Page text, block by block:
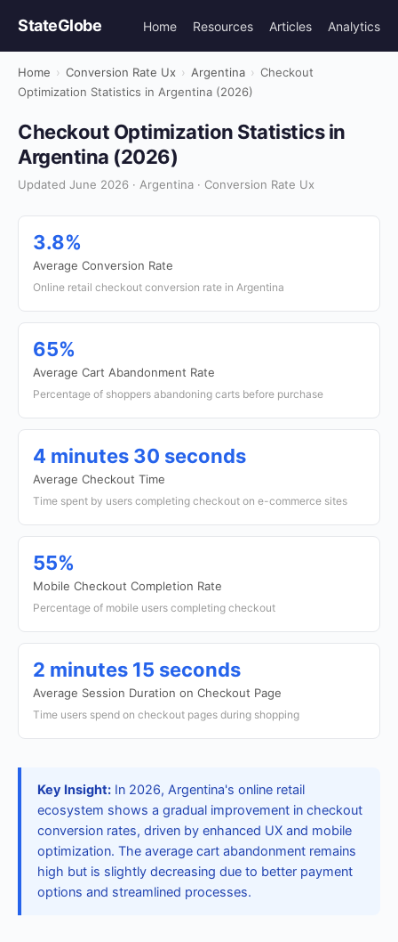
StateGlobe Home Resources Articles Analytics
Home › Conversion Rate Ux › Argentina › Checkout
Optimization Statistics in Argentina (2026)
Checkout Optimization Statistics in
Argentina (2026)
Updated June 2026 · Argentina · Conversion Rate Ux
3.8%
Average Conversion Rate
Online retail checkout conversion rate in Argentina
65%
Average Cart Abandonment Rate
Percentage of shoppers abandoning carts before purchase
4 minutes 30 seconds
Average Checkout Time
Time spent by users completing checkout on e-commerce sites
55%
Mobile Checkout Completion Rate
Percentage of mobile users completing checkout
2 minutes 15 seconds
Average Session Duration on Checkout Page
Time users spend on checkout pages during shopping
Key Insight: In 2026, Argentina's online retail
ecosystem shows a gradual improvement in checkout
conversion rates, driven by enhanced UX and mobile
optimization. The average cart abandonment remains
high but is slightly decreasing due to better payment
options and streamlined processes.